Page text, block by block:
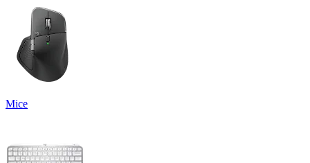
Mice